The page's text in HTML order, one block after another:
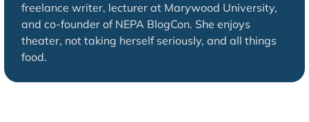
freelance writer, lecturer at Marywood University,
and co-founder of NEPA BlogCon. She enjoys
theater, not taking herself seriously, and all things
food.